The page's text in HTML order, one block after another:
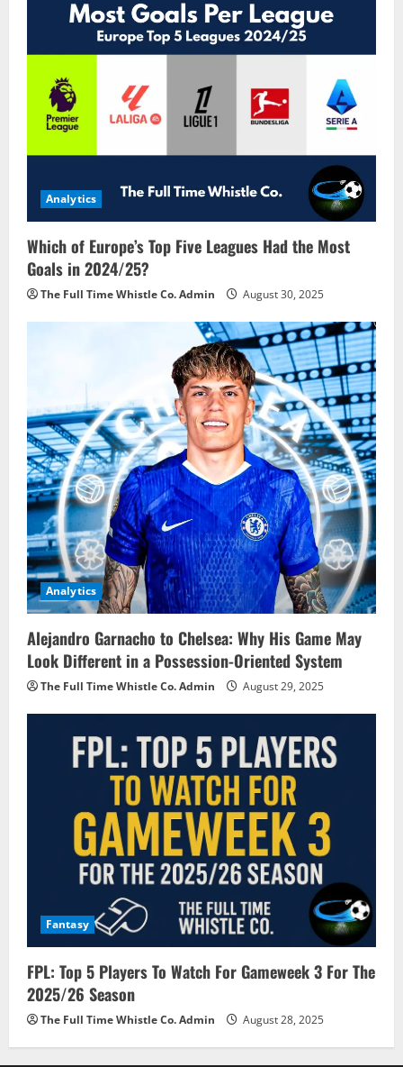
Analytics
Which of Europe’s Top Five Leagues Had the Most
Goals in 2024/25?
The Full Time Whistle Co. Admin August 30, 2025
Analytics
Alejandro Garnacho to Chelsea: Why His Game May
Look Different in a Possession-Oriented System
The Full Time Whistle Co. Admin August 29, 2025
Fantasy
FPL: Top 5 Players To Watch For Gameweek 3 For The
2025/26 Season
The Full Time Whistle Co. Admin August 28, 2025